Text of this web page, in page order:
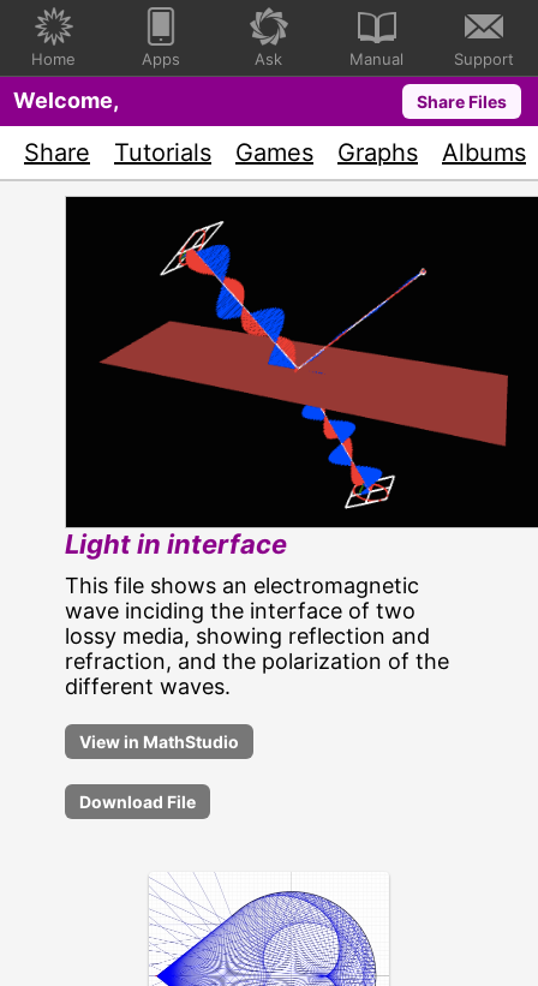
Home Apps Ask Manual Support
Welcome, Share Files
Share Tutorials Games Graphs Albums
Light in interface
This file shows an electromagnetic
wave inciding the interface of two
lossy media, showing reflection and
refraction, and the polarization of the
different waves.
Download File